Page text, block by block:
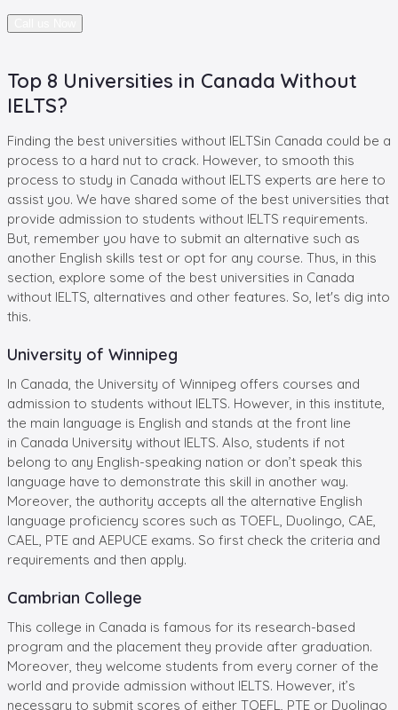
Top 8 Universities in Canada Without
IELTS?
Finding the best universities without IELTSin Canada could be a
process to a hard nut to crack. However, to smooth this
process to study in Canada without IELTS experts are here to
assist you. We have shared some of the best universities that
provide admission to students without IELTS requirements.
But, remember you have to submit an alternative such as
another English skills test or opt for any course. Thus, in this
section, explore some of the best universities in Canada
without IELTS, alternatives and other features. So, let's dig into
this.
University of Winnipeg
In Canada, the University of Winnipeg offers courses and
admission to students without IELTS. However, in this institute,
the main language is English and stands at the front line
in Canada University without IELTS. Also, students if not
belong to any English-speaking nation or don’t speak this
language have to demonstrate this skill in another way.
Moreover, the authority accepts all the alternative English
language proficiency scores such as TOEFL, Duolingo, CAE,
CAEL, PTE and AEPUCE exams. So first check the criteria and
requirements and then apply.
Cambrian College
This college in Canada is famous for its research-based
program and the placement they provide after graduation.
Moreover, they welcome students from every corner of the
world and provide admission without IELTS. However, it’s
necessary to submit scores of either TOEFL, PTE or Duolingo